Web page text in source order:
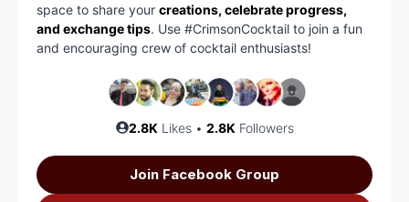
space to share your creations, celebrate progress,
and exchange tips. Use #CrimsonCocktail to join a fun
and encouraging crew of cocktail enthusiasts!
2.8K Likes • 2.8K Followers
Join Facebook Group